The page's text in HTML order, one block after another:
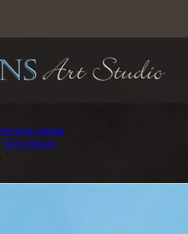
Image
Next Image